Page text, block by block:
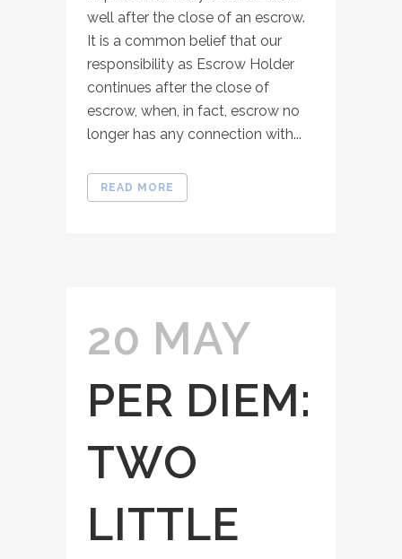
well after the close of an escrow.
It is a common belief that our
responsibility as Escrow Holder
continues after the close of
escrow, when, in fact, escrow no
longer has any connection with...
READ MORE
20 MAY
PER DIEM:
TWO
LITTLE